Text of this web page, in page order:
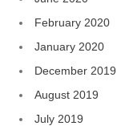
February 2020
January 2020
December 2019
August 2019
July 2019